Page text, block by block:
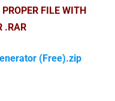
FILE WITH
.RAR
(Free).zip